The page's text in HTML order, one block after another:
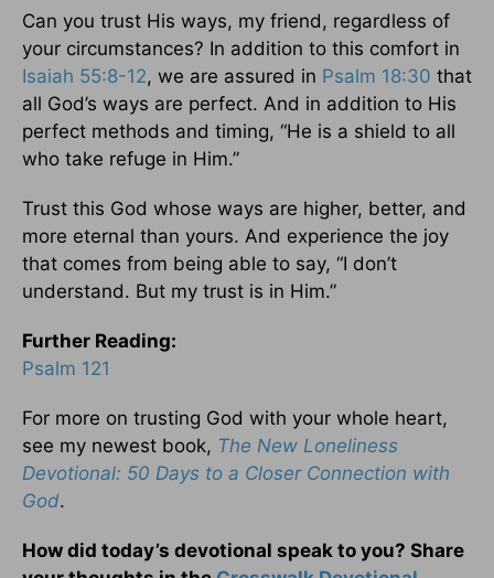
Can you trust His ways, my friend, regardless of
your circumstances? In addition to this comfort in
Isaiah 55:8-12, we are assured in Psalm 18:30 that
all God’s ways are perfect. And in addition to His
perfect methods and timing, “He is a shield to all
who take refuge in Him.”
Trust this God whose ways are higher, better, and
more eternal than yours. And experience the joy
that comes from being able to say, “I don’t
understand. But my trust is in Him.”
Further Reading:
Psalm 121
For more on trusting God with your whole heart,
see my newest book, The New Loneliness
Devotional: 50 Days to a Closer Connection with
God.
How did today’s devotional speak to you? Share